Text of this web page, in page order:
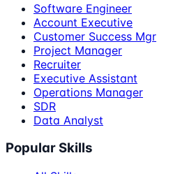
Software Engineer
Account Executive
Customer Success Mgr
Project Manager
Recruiter
Executive Assistant
Operations Manager
SDR
Data Analyst
Popular Skills